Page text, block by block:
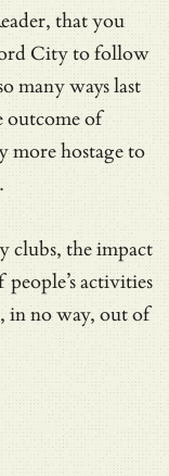
that you
City to follow
many ways last
outcome of
more hostage to
clubs, the impact
people’s activities
in no way, out of